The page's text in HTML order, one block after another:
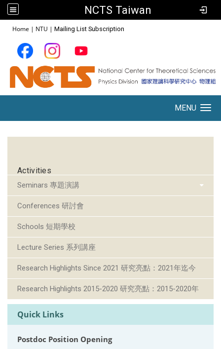
NCTS Taiwan
Home | NTU | Mailing List Subscription
MENU
Activities
Seminars 專題演講
Conferences 研討會
Schools 短期學校
Lecture Series 系列講座
Research Highlights Since 2021 研究亮點：2021年迄今
Research Highlights 2015-2020 研究亮點：2015-2020年
Quick Links
Postdoc Position Opening